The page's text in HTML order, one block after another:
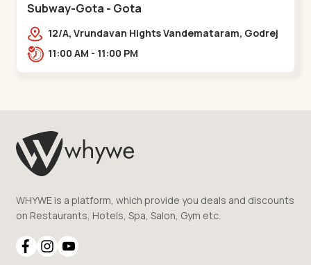
Subway-Gota - Gota
12/A, Vrundavan Hights Vandemataram, Godrej
Garden City Rd, Gota,,,Gota
11:00 AM - 11:00 PM
WHYWE is a platform, which provide you deals and discounts
on Restaurants, Hotels, Spa, Salon, Gym etc.